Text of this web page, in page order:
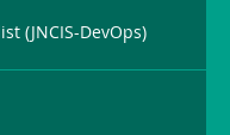
(JNCIS-DevOps)